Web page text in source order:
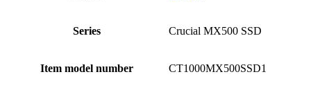
Series ‎Crucial MX500 SSD
Item model number ‎CT1000MX500SSD1